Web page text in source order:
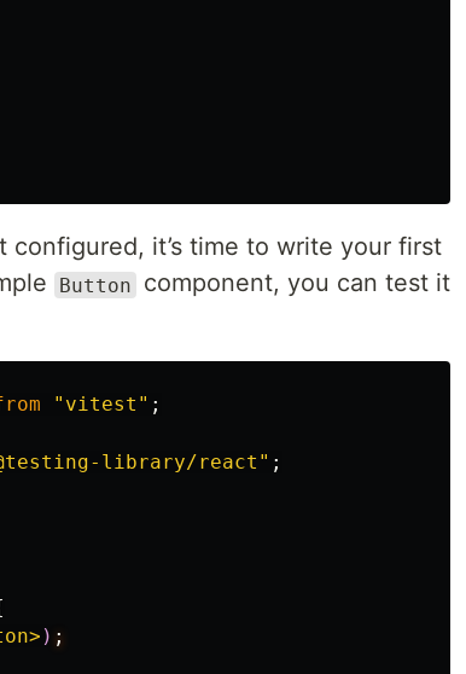
configured, it’s time to write your first
Button
component, you can test it
" vitest " ;
library/react " ;
)